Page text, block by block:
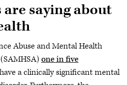
saying about
Abuse and Mental Health
one in five
a clinically significant mental